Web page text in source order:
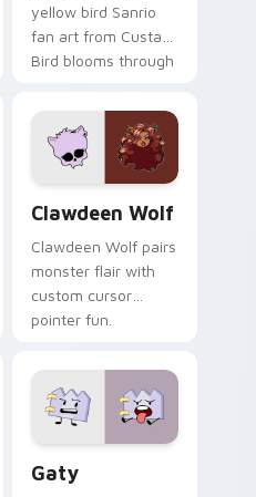
yellow bird Sanrio
fan art from Custard
Bird blooms through
custom cursor
kawaii flair.
Clawdeen Wolf
Clawdeen Wolf pairs
monster flair with
custom cursor
pointer fun.
Gaty